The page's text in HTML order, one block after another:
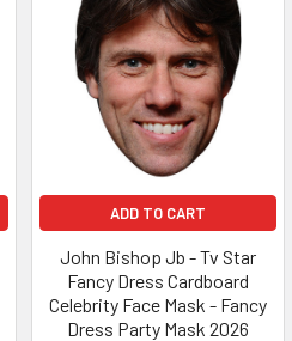
ADD TO CART
John Bishop Jb - Tv Star
Fancy Dress Cardboard
Celebrity Face Mask - Fancy
Dress Party Mask 2026